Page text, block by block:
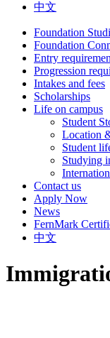
中文
Foundation
Foundation
Entry
Progression
Intakes and fees
Scholarships
Life on campus
Student
Location
Student
Studying
Contact us
Apply Now
News
FernMark
中文